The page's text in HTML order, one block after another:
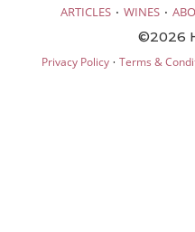
ARTICLES · WINES ·
©2026
Privacy Policy· Terms &